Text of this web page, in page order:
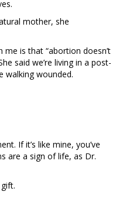
mother, she
is that “abortion doesn’t
said we’re living in a post-
walking wounded.
If it’s like mine, you’ve
are a sign of life, as Dr.